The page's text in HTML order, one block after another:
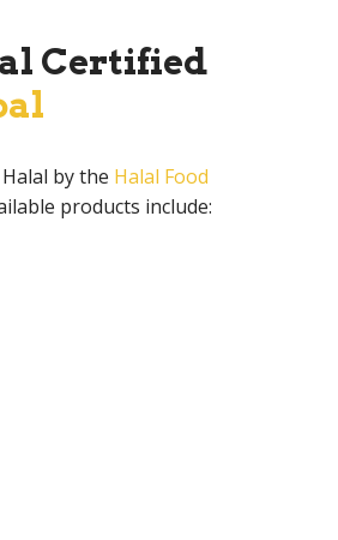
Certified
by the Halal Food
products include: